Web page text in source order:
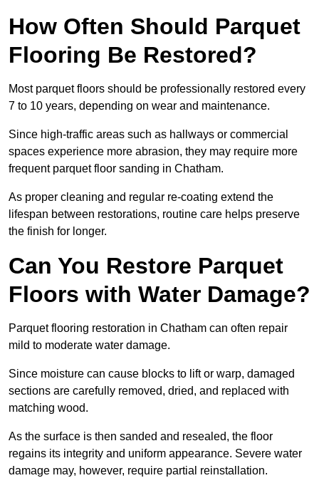
How Often Should Parquet
Flooring Be Restored?
Most parquet floors should be professionally restored every
7 to 10 years, depending on wear and maintenance.
Since high-traffic areas such as hallways or commercial
spaces experience more abrasion, they may require more
frequent parquet floor sanding in Chatham.
As proper cleaning and regular re-coating extend the
lifespan between restorations, routine care helps preserve
the finish for longer.
Can You Restore Parquet
Floors with Water Damage?
Parquet flooring restoration in Chatham can often repair
mild to moderate water damage.
Since moisture can cause blocks to lift or warp, damaged
sections are carefully removed, dried, and replaced with
matching wood.
As the surface is then sanded and resealed, the floor
regains its integrity and uniform appearance. Severe water
damage may, however, require partial reinstallation.